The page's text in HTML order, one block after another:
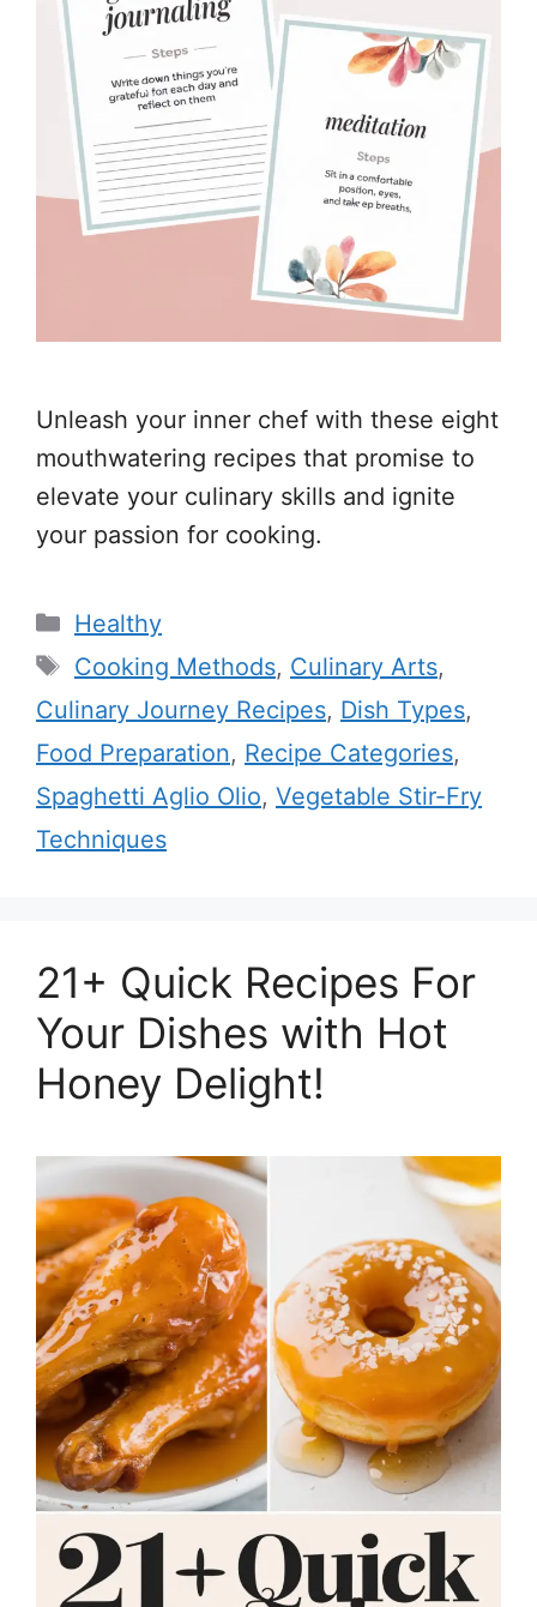
Unleash your inner chef with these eight
mouthwatering recipes that promise to
elevate your culinary skills and ignite
your passion for cooking.
Categories
Healthy
Tags
Cooking Methods, Culinary Arts,
Culinary Journey Recipes, Dish Types,
Food Preparation, Recipe Categories,
Spaghetti Aglio Olio, Vegetable Stir-Fry
Techniques
21+ Quick Recipes For
Your Dishes with Hot
Honey Delight!